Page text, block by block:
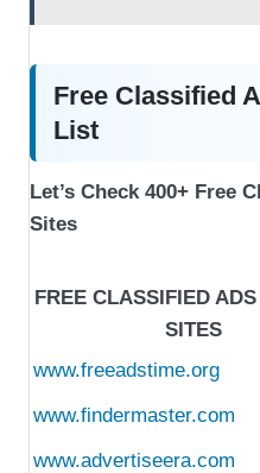
Free Classified
List
Let’s Check 400+ Free
Sites
FREE CLASSIFIED
SITES
www.freeadstime.org
www.findermaster.com
www.advertiseera.com